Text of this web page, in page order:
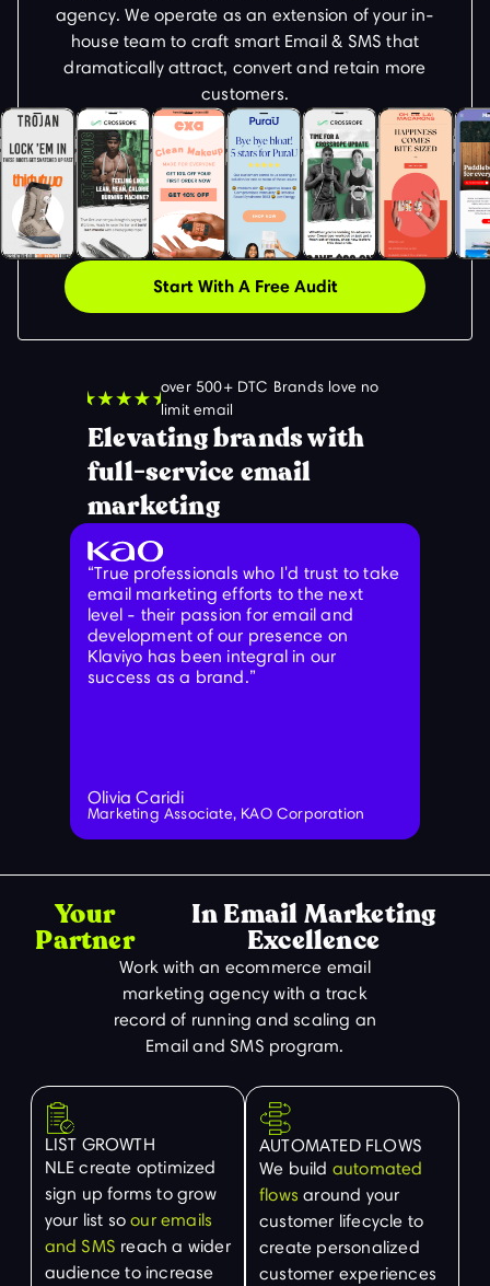
agency. We operate as an extension of your in-
house team to craft smart Email & SMS that
dramatically attract, convert and retain more
customers.
Start With A Free Audit
over 500+ DTC Brands love no
limit email
Elevating brands with
full-service email
marketing
“True professionals who I'd trust to take
email marketing efforts to the next
level - their passion for email and
development of our presence on
Klaviyo has been integral in our
success as a brand.”
Olivia Caridi
Marketing Associate, KAO Corporation
Your
Partner
In Email Marketing
Excellence
Work with an ecommerce email
marketing agency with a track
record of running and scaling an
Email and SMS program.
LIST GROWTH
NLE create optimized
sign up forms to grow
your list soour emails
and SMS reach a wider
audience to increase
AUTOMATED FLOWS
We build automated
flows around your
customer lifecycle to
create personalized
customer experiences